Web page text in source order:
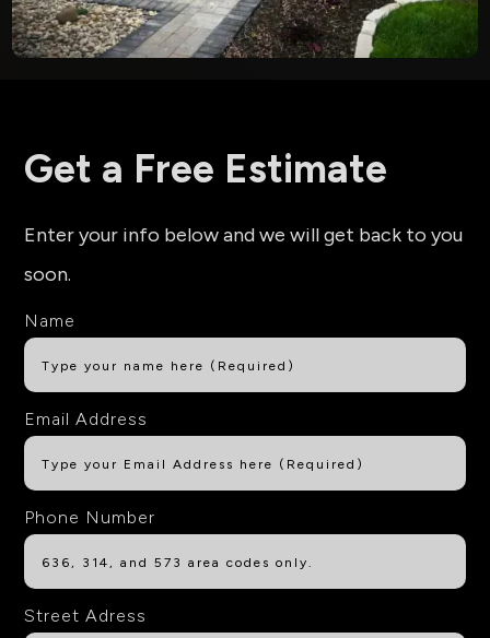
Get a Free Estimate
Enter your info below and we will get back to you
soon.
Name
Email Address
Phone Number
Street Adress